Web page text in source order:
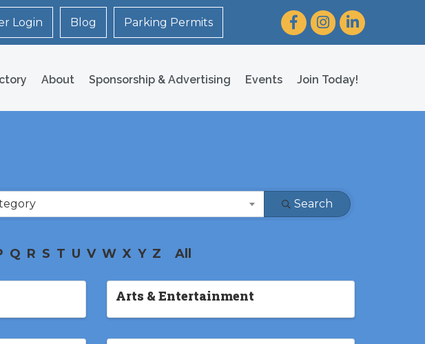
Login Blog Parking Permits FacebookInstagram
LinkedIn
About Sponsorship & Advertising Events Join Today!
Search
Q R S T U V W X Y Z All
Arts & Entertainment